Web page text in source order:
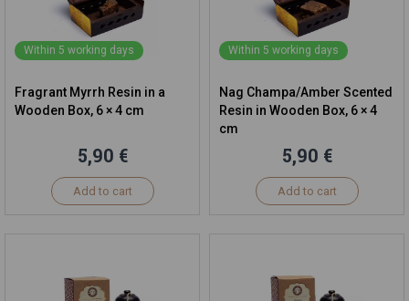
Within 5 working days
Fragrant Myrrh Resin in a
Wooden Box, 6 × 4 cm
5,90 €
Add to cart
Within 5 working days
Nag Champa/Amber Scented
Resin in Wooden Box, 6 × 4
cm
5,90 €
Add to cart